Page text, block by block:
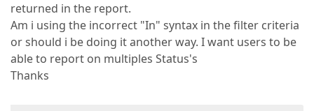
returned in the report.
Am i using the incorrect "In" syntax in the filter criteria
or should i be doing it another way. I want users to be
able to report on multiples Status's
Thanks